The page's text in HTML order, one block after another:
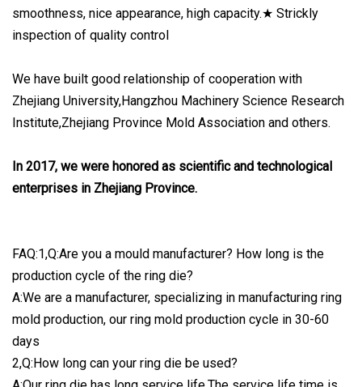
smoothness, nice appearance, high capacity.★ Strickly
inspection of quality control
We have built good relationship of cooperation with
Zhejiang University,Hangzhou Machinery Science Research
Institute,Zhejiang Province Mold Association and others.
In 2017, we were honored as scientific and technological
enterprises in Zhejiang Province.
FAQ:1,Q:Are you a mould manufacturer? How long is the
production cycle of the ring die?
A:We are a manufacturer, specializing in manufacturing ring
mold production, our ring mold production cycle in 30-60
days
2,Q:How long can your ring die be used?